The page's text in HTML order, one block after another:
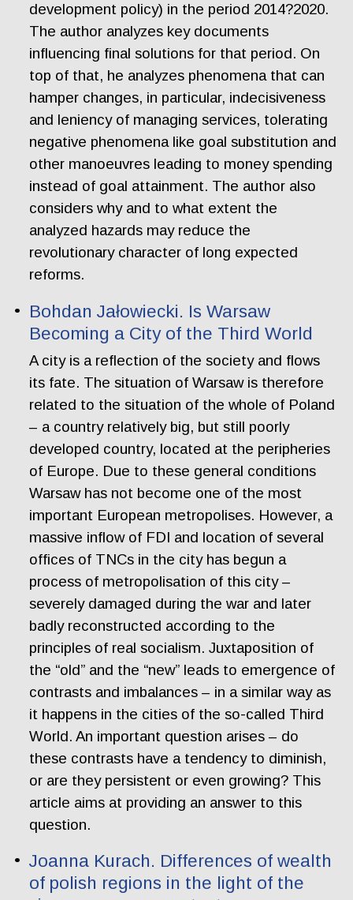
development policy) in the period 2014?2020.
The author analyzes key documents
influencing final solutions for that period. On
top of that, he analyzes phenomena that can
hamper changes, in particular, indecisiveness
and leniency of managing services, tolerating
negative phenomena like goal substitution and
other manoeuvres leading to money spending
instead of goal attainment. The author also
considers why and to what extent the
analyzed hazards may reduce the
revolutionary character of long expected
reforms.
Bohdan Jałowiecki. Is Warsaw
Becoming a City of the Third World
A city is a reflection of the society and flows
its fate. The situation of Warsaw is therefore
related to the situation of the whole of Poland
– a country relatively big, but still poorly
developed country, located at the peripheries
of Europe. Due to these general conditions
Warsaw has not become one of the most
important European metropolises. However, a
massive inflow of FDI and location of several
offices of TNCs in the city has begun a
process of metropolisation of this city –
severely damaged during the war and later
badly reconstructed according to the
principles of real socialism. Juxtaposition of
the “old” and the “new” leads to emergence of
contrasts and imbalances – in a similar way as
it happens in the cities of the so-called Third
World. An important question arises – do
these contrasts have a tendency to diminish,
or are they persistent or even growing? This
article aims at providing an answer to this
question.
Joanna Kurach. Differences of wealth
of polish regions in the light of the